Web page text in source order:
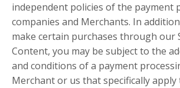
independent policies of the payment
companies and Merchants. In
make certain purchases through our
Content, you may be subject to the
and conditions of a payment
Merchant or us that specifically